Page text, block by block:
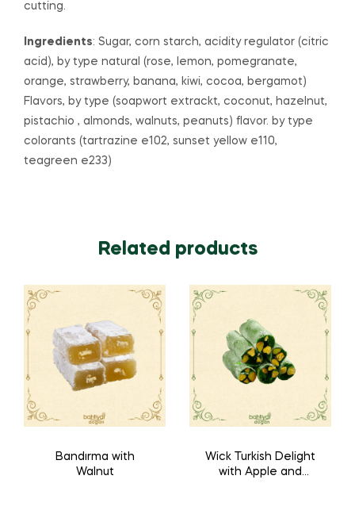
cutting.
Ingredients: Sugar, corn starch, acidity regulator (citric
acid), by type natural (rose, lemon, pomegranate,
orange, strawberry, banana, kiwi, cocoa, bergamot)
Flavors, by type (soapwort extrackt, coconut, hazelnut,
pistachio , almonds, walnuts, peanuts) flavor. by type
colorants (tartrazine e102, sunset yellow e110,
teagreen e233)
Related products
Bandırma with
Walnut
Wick Turkish Delight
with Apple and